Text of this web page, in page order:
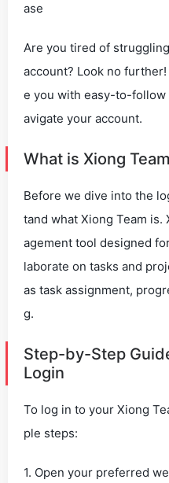
ase
Are you tired of
account? Look no
e you with easy-to-follow
avigate your account.
What is Xiong
Before we dive into the
tand what Xiong Team is.
agement tool designed
laborate on tasks and
as task assignment,
g.
Step-by-Step
Login
To log in to your Xiong
ple steps:
1. Open your preferred